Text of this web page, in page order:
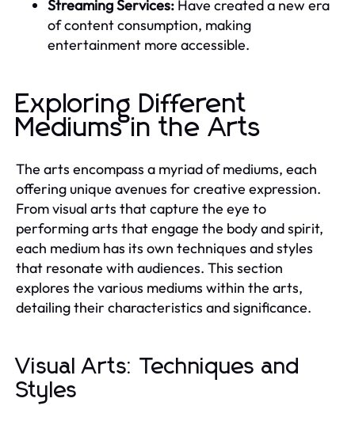
Streaming Services: Have created a new era
of content consumption, making
entertainment more accessible.
Exploring Different
Mediums in the Arts
The arts encompass a myriad of mediums, each
offering unique avenues for creative expression.
From visual arts that capture the eye to
performing arts that engage the body and spirit,
each medium has its own techniques and styles
that resonate with audiences. This section
explores the various mediums within the arts,
detailing their characteristics and significance.
Visual Arts: Techniques and
Styles